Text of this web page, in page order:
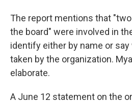
The report mentions that
the board" were involved in
identify either by name or
taken by the organization.
elaborate.
A June 12 statement on the